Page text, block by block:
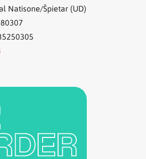
Natisone/Špietar (UD)